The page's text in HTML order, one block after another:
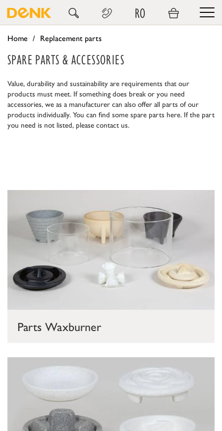
RO
Home Replacement parts
SPARE PARTS & ACCESSORIES
Value, durability and sustainability are requirements that our
products must meet. If something does break or you need
accessories, we as a manufacturer can also offer all parts of our
products individually. You can find some spare parts here. If the part
you need is not listed, please contact us.
Parts Waxburner